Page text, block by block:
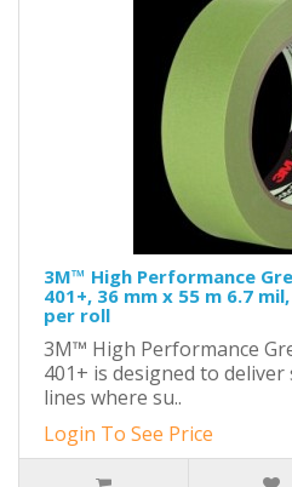
3M™ High Performance
401+, 36 mm x 55 m 6.7
per roll
3M™ High Performance
401+ is designed to
lines where su..
Login To See Price